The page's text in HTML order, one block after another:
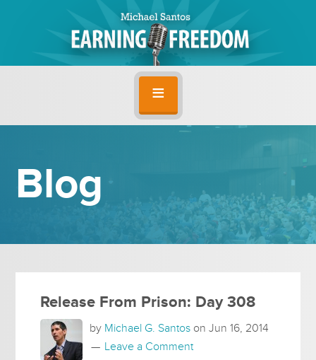
Blog
Release From Prison: Day 308
by Michael G. Santos onJun 16, 2014
Leave a Comment